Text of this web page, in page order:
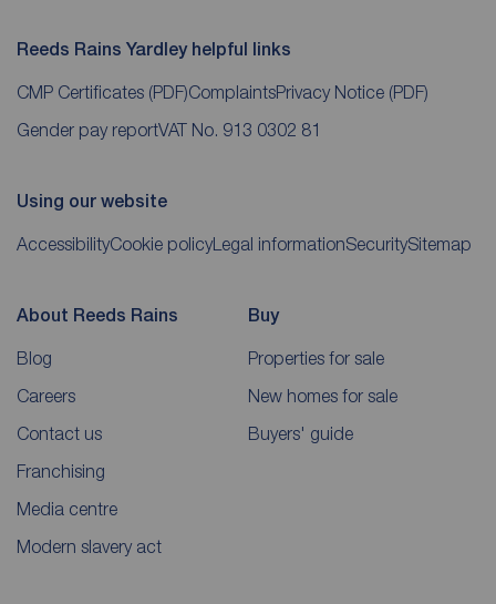
Reeds Rains Yardley helpful links
CMP Certificates (PDF)ComplaintsPrivacy Notice (PDF)
Gender pay reportVAT No. 913 0302 81
Using our website
AccessibilityCookie policyLegal informationSecuritySitemap
About Reeds Rains
Blog
Careers
Contact us
Franchising
Media centre
Modern slavery act
Buy
Properties for sale
New homes for sale
Buyers' guide